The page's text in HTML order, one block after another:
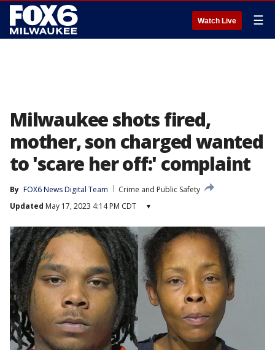
Watch Live ☰
Milwaukee shots fired,
mother, son charged wanted
to 'scare her off:' complaint
By FOX6 News Digital Team
Crime and Public Safety
Updated May 17, 2023 4:14 PM CDT ▾